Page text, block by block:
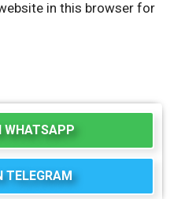
in this browser for
WHATSAPP
TELEGRAM